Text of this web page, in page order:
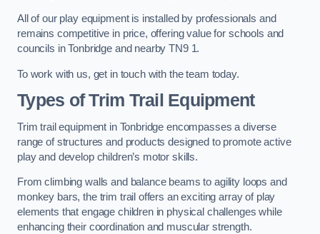
All of our play equipment is installed by professionals and
remains competitive in price, offering value for schools and
councils in Tonbridge and nearby TN9 1.
To work with us, get in touch with the team today.
Types of Trim Trail Equipment
Trim trail equipment in Tonbridge encompasses a diverse
range of structures and products designed to promote active
play and develop children’s motor skills.
From climbing walls and balance beams to agility loops and
monkey bars, the trim trail offers an exciting array of play
elements that engage children in physical challenges while
enhancing their coordination and muscular strength.